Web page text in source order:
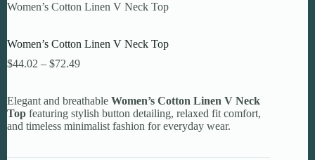
Women’s Cotton Linen V Neck Top
Women’s Cotton Linen V Neck Top
$44.02 – $72.49Price
through
$72.49
Elegant and breathable Women’s Cotton Linen V Neck
Top featuring stylish button detailing, relaxed fit comfort,
and timeless minimalist fashion for everyday wear.